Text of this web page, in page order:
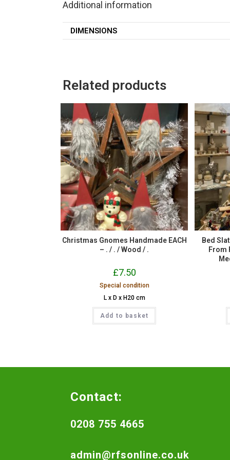
Additional information
DIMENSIONS
Related products
Christmas Gnomes Handmade EACH
– . / . / Wood / .
£7.50
Special condition
L x D x H20 cm
Add to basket
Bed
From
Contact:
0208 755 4665
admin@rfsonline.co.uk